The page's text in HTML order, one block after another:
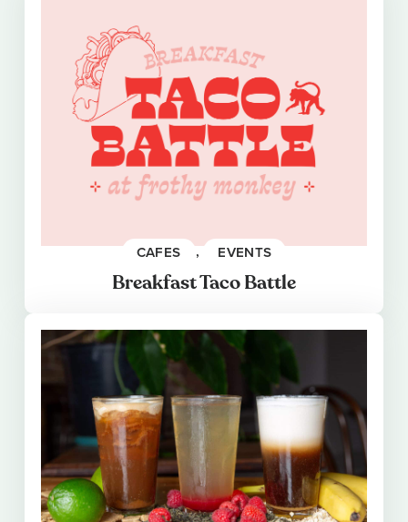
CAFES , EVENTS
Breakfast Taco Battle